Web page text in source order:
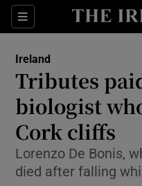
Sections
Ireland
Tributes
biologist
Cork cliffs
Lorenzo De Bonis,
died after falling